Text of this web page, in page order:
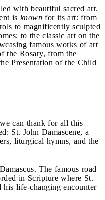
with beautiful sacred art.
is known for its art: from
to magnificently sculpted
to the classic art on the
famous works of art
the Rosary, from the
Presentation of the Child
can thank for all this
St. John Damascene, a
liturgical hymns, and the
The famous road
in Scripture where St.
his life-changing encounter